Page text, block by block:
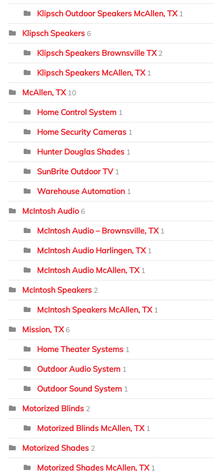
Klipsch Outdoor Speakers McAllen, TX 1
Klipsch Speakers 6
Klipsch Speakers Brownsville TX 2
Klipsch Speakers McAllen, TX 1
McAllen, TX 10
Home Control System 1
Home Security Cameras 1
Hunter Douglas Shades 1
SunBrite Outdoor TV 1
Warehouse Automation 1
McIntosh Audio 6
McIntosh Audio – Brownsville, TX 1
McIntosh Audio Harlingen, TX 1
McIntosh Audio McAllen, TX 1
McIntosh Speakers 2
McIntosh Speakers McAllen, TX 1
Mission, TX 6
Home Theater Systems 1
Outdoor Audio System 1
Outdoor Sound System 1
Motorized Blinds 2
Motorized Blinds McAllen, TX 1
Motorized Shades 2
Motorized Shades McAllen, TX 1